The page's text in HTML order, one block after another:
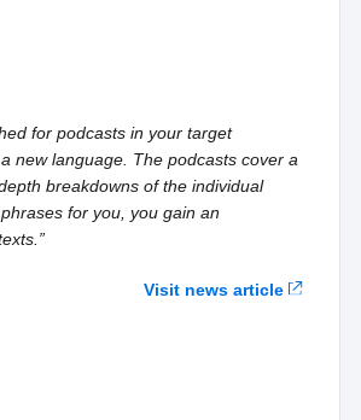
for podcasts in your target
new language. The podcasts cover a
breakdowns of the individual
for you, you gain an
Visit news article